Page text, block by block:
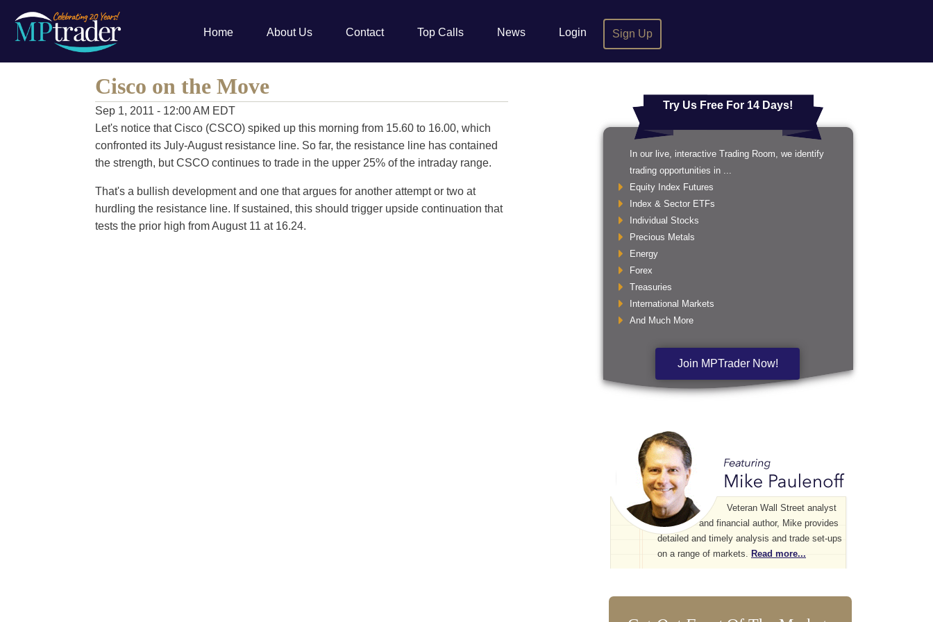
Home About Us Contact Top Calls News Login Sign Up
Cisco on the Move
Sep 1, 2011 - 12:00 AM EDT
Let's notice that Cisco (CSCO) spiked up this morning from 15.60 to 16.00, which
confronted its July-August resistance line. So far, the resistance line has contained
the strength, but CSCO continues to trade in the upper 25% of the intraday range.
That's a bullish development and one that argues for another attempt or two at
hurdling the resistance line. If sustained, this should trigger upside continuation that
tests the prior high from August 11 at 16.24.
Try Us Free For 14 Days!
In our live, interactive Trading Room, we identify
trading opportunities in ...
Equity Index Futures
Index & Sector ETFs
Individual Stocks
Precious Metals
Energy
Forex
Treasuries
International Markets
And Much More
Join MPTrader Now!
Veteran Wall Street analyst
and financial author, Mike provides
detailed and timely analysis and trade set-ups
on a range of markets. Read more...